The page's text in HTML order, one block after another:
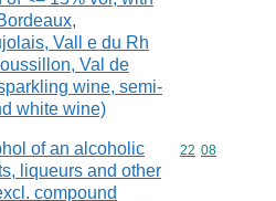
Vall e du Rh
Val de
wine, semi-
white wine)
of an alcoholic
liqueurs and other
compound
Commodity
22 08